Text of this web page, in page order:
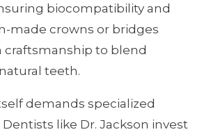
biocompatibility and
made crowns or bridges
craftsmanship to blend
teeth.
demands specialized
like Dr. Jackson invest